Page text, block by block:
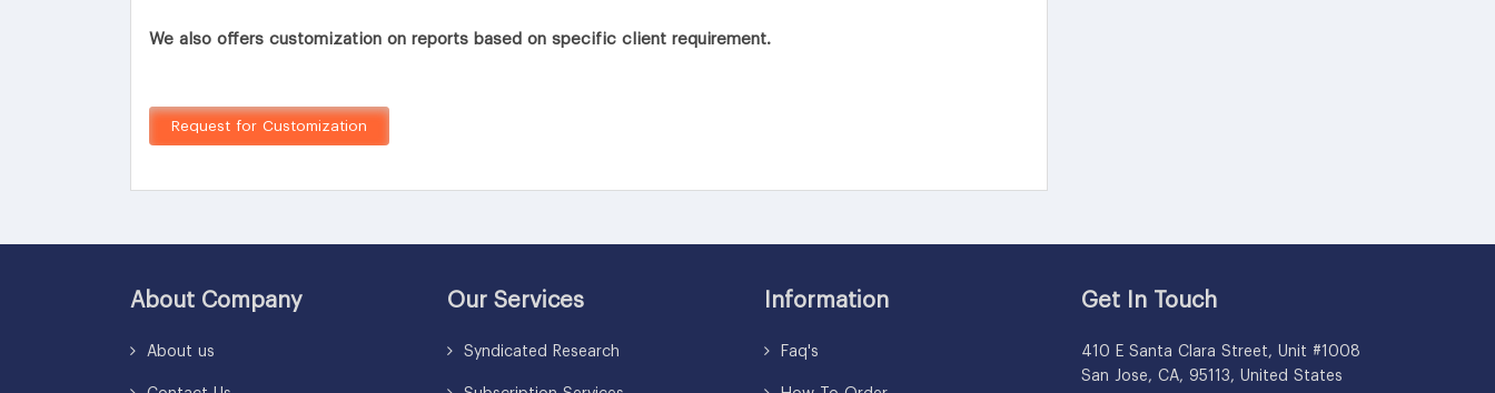
We also offers customization on reports based on specific client requirement.
Request for Customization
About Company
About us
Our Services
Syndicated Research
Information
Faq's
Get In Touch
410 E Santa Clara Street, Unit #1008
San Jose, CA, 95113, United States